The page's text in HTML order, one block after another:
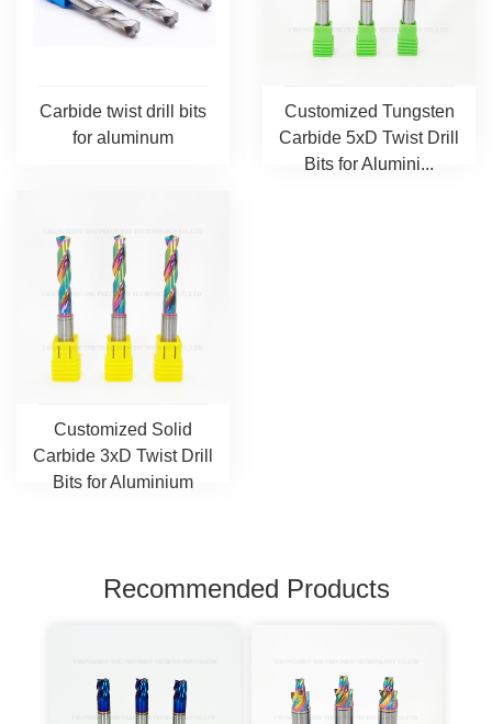
Carbide twist drill bits
for aluminum
Customized Tungsten
Carbide 5xD Twist Drill
Bits for Alumini...
Customized Solid
Carbide 3xD Twist Drill
Bits for Aluminium
Recommended Products